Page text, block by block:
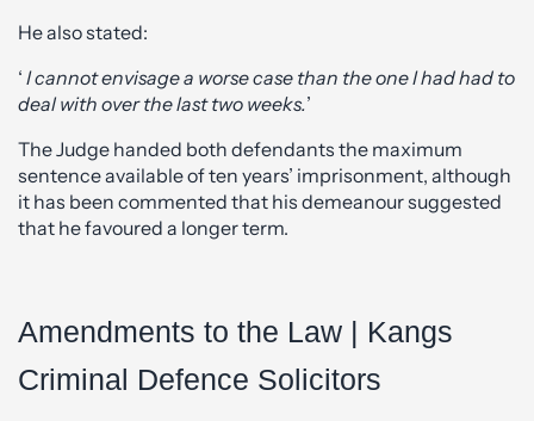
He also stated:
‘ I cannot envisage a worse case than the one I had had to
deal with over the last two weeks.’
The Judge handed both defendants the maximum
sentence available of ten years’ imprisonment, although
it has been commented that his demeanour suggested
that he favoured a longer term.
Amendments to the Law | Kangs
Criminal Defence Solicitors